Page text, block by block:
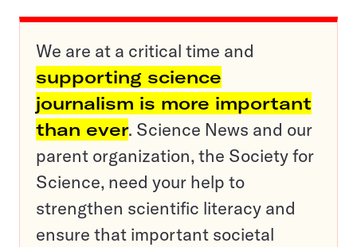
We are at a critical time and
supporting science
journalism is more important
than ever. Science News and our
parent organization, the Society for
Science, need your help to
strengthen scientific literacy and
ensure that important societal